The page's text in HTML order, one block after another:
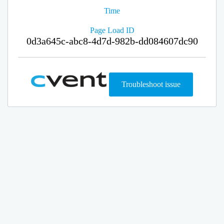
Time
Page Load ID
0d3a645c-abc8-4d7d-982b-dd084607dc90
Troubleshoot issue